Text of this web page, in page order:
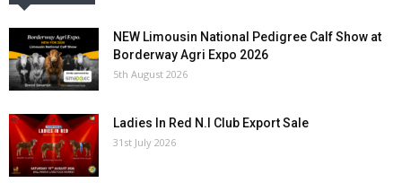
NEW Limousin National Pedigree Calf Show at
Borderway Agri Expo 2026
5th August 2026
Ladies In Red N.I Club Export Sale
31st July 2026